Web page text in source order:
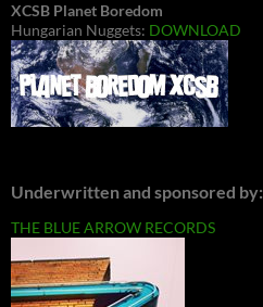
XCSB Planet Boredom
Hungarian Nuggets: DOWNLOAD
Underwritten and sponsored by:
THE BLUE ARROW RECORDS